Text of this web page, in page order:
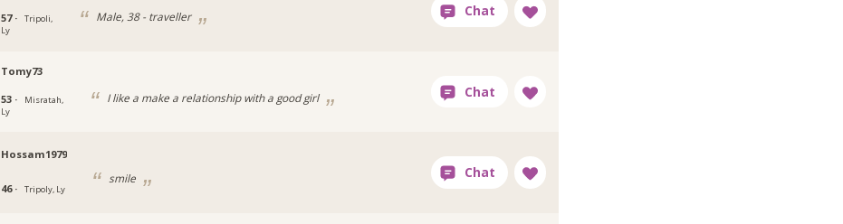
57 ·
Tripoli,
Ly
Male, 38 - traveller
Tomy73
53 ·
Misratah,
Ly
I like a make a relationship with a good girl
Hossam1979
46 · Tripoly, Ly
smile